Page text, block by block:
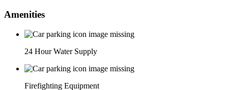
Amenities
24 Hour Water Supply
Firefighting Equipment